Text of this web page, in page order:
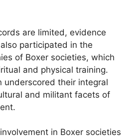
are limited, evidence
participated in the
of Boxer societies, which
and physical training.
underscored their integral
and militant facets of
in Boxer societies